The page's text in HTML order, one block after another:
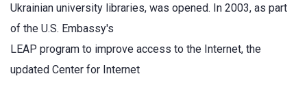
Ukrainian university libraries, was opened. In 2003, as part
of the U.S. Embassy's
LEAP program to improve access to the Internet, the
updated Center for Internet